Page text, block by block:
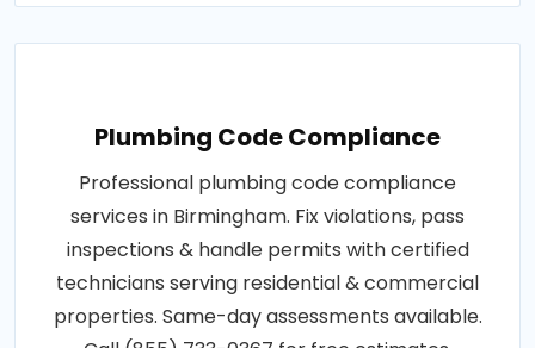
Plumbing Code Compliance
Professional plumbing code compliance
services in Birmingham. Fix violations, pass
inspections & handle permits with certified
technicians serving residential & commercial
properties. Same-day assessments available.